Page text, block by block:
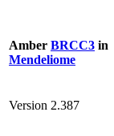
Amber BRCC3 in
Mendeliome
Version 2.387